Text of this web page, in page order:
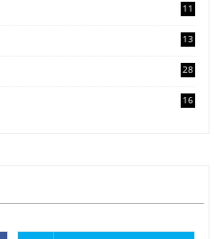
11
13
28
16